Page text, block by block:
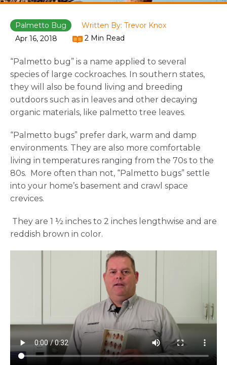
Palmetto Bug
Written By: Trevor Knox
Apr 16, 2018
2 Min Read
“Palmetto bug” is a name applied to several
species of large cockroaches. In southern states,
they will also be found living and breeding
outdoors such as in leaves and other decaying
organic materials, like palmetto tree leaves.
“Palmetto bugs” prefer dark, warm and damp
environments. They are also more comfortable
living in temperatures ranging from the 70s to the
80s. More often than not, “Palmetto bugs” settle
into your home’s basement and crawl space
crevices.
They are 1 ½ inches to 2 inches lengthwise and are
reddish brown in color.